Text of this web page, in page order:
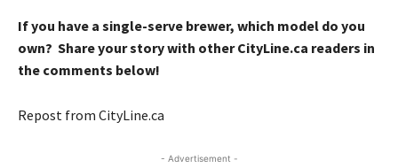
If you have a single-serve brewer, which model do you
own? Share your story with other CityLine.ca readers in
the comments below!
Repost from CityLine.ca
- Advertisement -